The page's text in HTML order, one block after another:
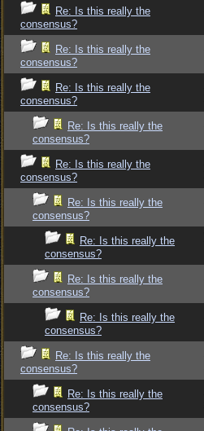
Re: Is this really the
consensus?
Re: Is this really the
consensus?
Re: Is this really the
consensus?
Re: Is this really the
consensus?
Re: Is this really the
consensus?
Re: Is this really the
consensus?
Re: Is this really the
consensus?
Re: Is this really the
consensus?
Re: Is this really the
consensus?
Re: Is this really the
consensus?
Re: Is this really the
consensus?